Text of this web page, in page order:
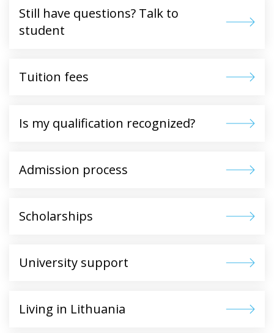
Still have questions? Talk to
student
Tuition fees
Is my qualification recognized?
Admission process
Scholarships
University support
Living in Lithuania